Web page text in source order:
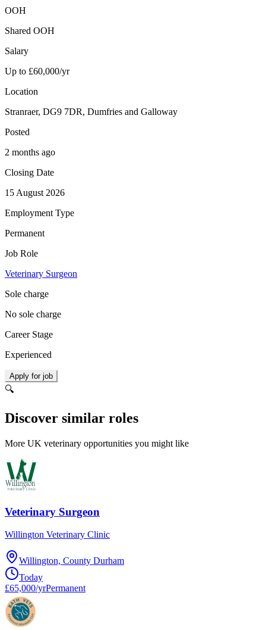
OOH
Shared OOH
Salary
Up to £60,000/yr
Location
Stranraer, DG9 7DR, Dumfries and Galloway
Posted
2 months ago
Closing Date
15 August 2026
Employment Type
Permanent
Job Role
Veterinary Surgeon
Sole charge
No sole charge
Career Stage
Experienced
Apply for job
🔍
Discover similar roles
More UK veterinary opportunities you might like
Veterinary Surgeon
Willington Veterinary Clinic
Willington, County Durham
Today
£65,000/yrPermanent